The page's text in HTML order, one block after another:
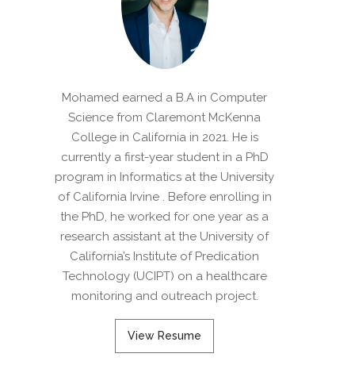
Mohamed earned a B.A in Computer
Science from Claremont McKenna
College in California in 2021. He is
currently a first-year student in a PhD
program in Informatics at the University
of California Irvine . Before enrolling in
the PhD, he worked for one year as a
research assistant at the University of
California’s Institute of Predication
Technology (UCIPT) on a healthcare
monitoring and outreach project.
View Resume